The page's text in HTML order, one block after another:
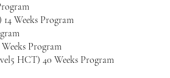
Weeks Program
Program
HCT) 40 Weeks Program​​